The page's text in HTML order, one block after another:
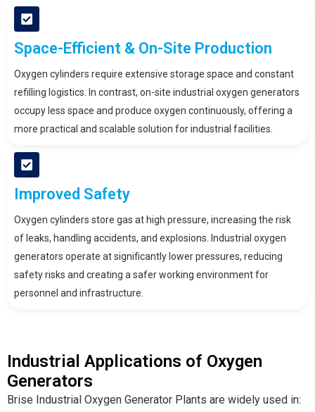
Space-Efficient & On-Site Production
Oxygen cylinders require extensive storage space and constant
refilling logistics. In contrast, on-site industrial oxygen generators
occupy less space and produce oxygen continuously, offering a
more practical and scalable solution for industrial facilities.
Improved Safety
Oxygen cylinders store gas at high pressure, increasing the risk
of leaks, handling accidents, and explosions. Industrial oxygen
generators operate at significantly lower pressures, reducing
safety risks and creating a safer working environment for
personnel and infrastructure.
Industrial Applications of Oxygen
Generators
Brise Industrial Oxygen Generator Plants are widely used in: